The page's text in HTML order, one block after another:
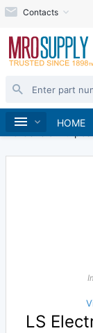
Contacts
HOME
Home Electrical
LS